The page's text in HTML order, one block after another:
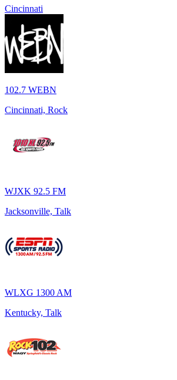
Cincinnati
102.7 WEBN
Cincinnati, Rock
WJXK 92.5 FM
Jacksonville, Talk
WLXG 1300 AM
Kentucky, Talk